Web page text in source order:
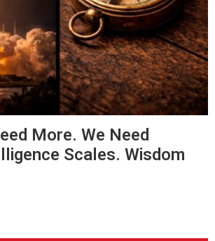
More. We Need
Scales. Wisdom